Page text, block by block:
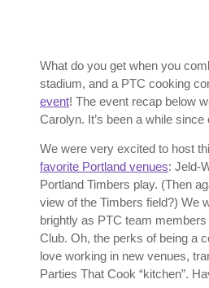
What do you get when you
stadium, and a PTC cooking
event! The event recap below
Carolyn. It’s been a while
We were very excited to host
favorite Portland venues: Jeld-
Portland Timbers play. (Then
view of the Timbers field?) We
brightly as PTC team
Club. Oh, the perks of being a
love working in new venues,
Parties That Cook “kitchen”.